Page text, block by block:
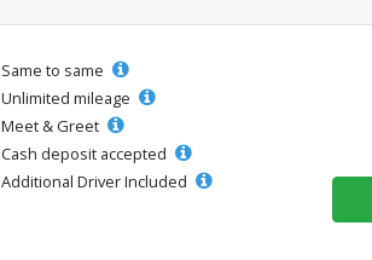
Same to same
Unlimited mileage
Meet & Greet
Cash deposit accepted
Additional Driver Included